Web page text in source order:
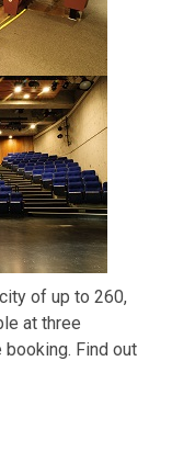
of up to 260,
at three
Find out